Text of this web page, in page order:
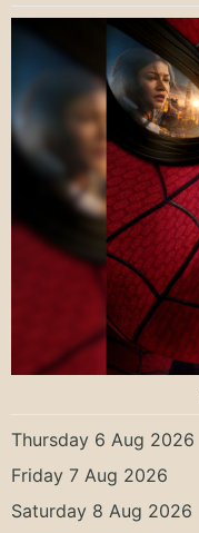
Thursday 6 Aug 2026
Friday 7 Aug 2026
Saturday 8 Aug 2026